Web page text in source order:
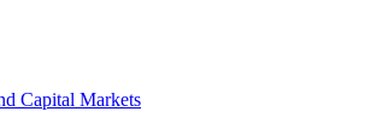
Capital Markets